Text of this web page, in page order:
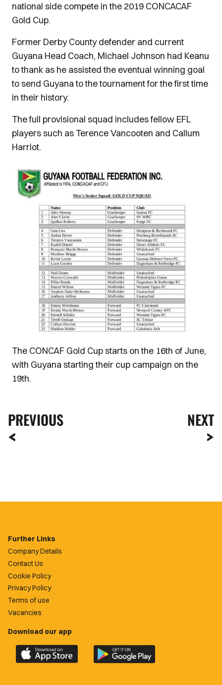
national side compete in the 2019 CONCACAF
Gold Cup.
Former Derby County defender and current
Guyana Head Coach, Michael Johnson had Keanu
to thank as he assisted the eventual winning goal
to send Guyana to the tournament for the first time
in their history.
The full provisional squad includes fellow EFL
players such as Terence Vancooten and Callum
Harriot.
The CONCAF Gold Cup starts on the 16th of June,
with Guyana starting their cup campaign on the
19th.
PREVIOUS NEXT
Further Links
Company Details
Contact Us
Cookie Policy
Privacy Policy
Terms of use
Vacancies
Download our app
Download
the
Download
the